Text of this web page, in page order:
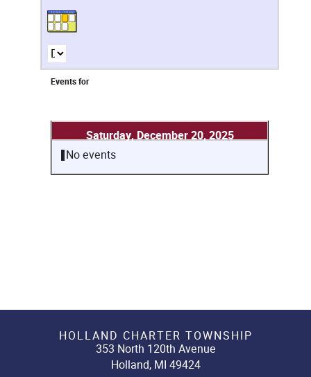
Events for
Saturday, December 20, 2025
No events
HOLLAND CHARTER TOWNSHIP
353 North 120th Avenue
Holland, MI 49424